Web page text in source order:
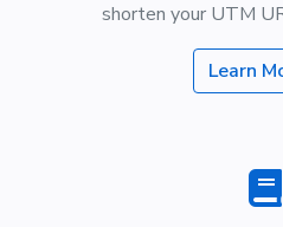
shorten your UTM
Learn